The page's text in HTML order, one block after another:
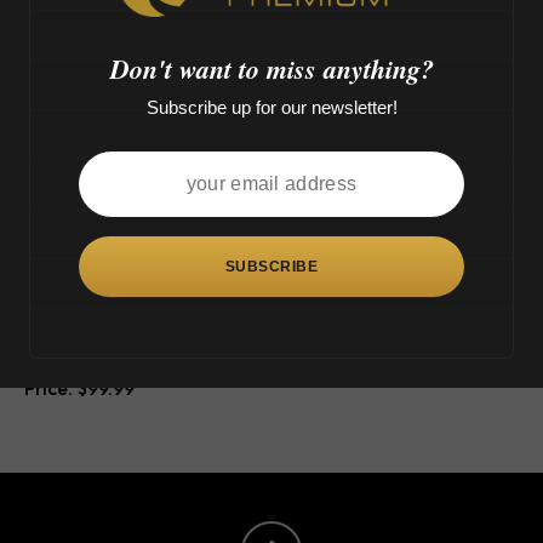
has
multiple
$99.99
>
Don't want to miss anything?
Subscribe up for our newsletter!